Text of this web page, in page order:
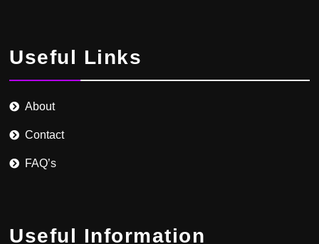
Useful Links
About
Contact
FAQ’s
Useful Information